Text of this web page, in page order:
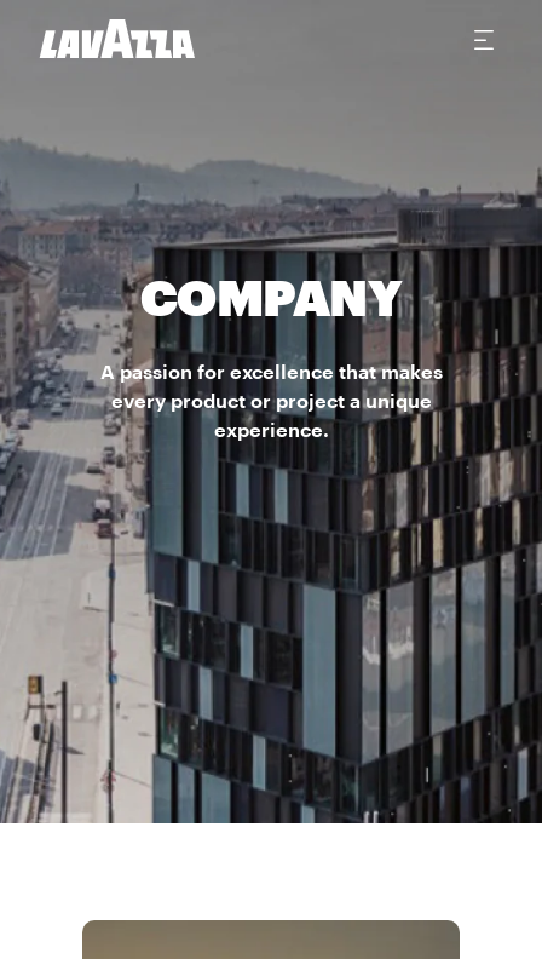
COMPANY
A passion for excellence that makes
every product or project a unique
experience.